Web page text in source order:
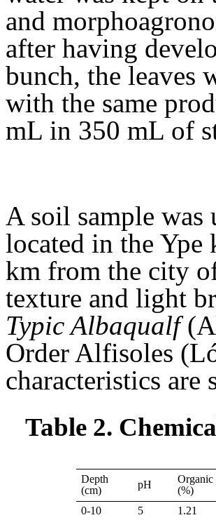
and
after having
bunch, the leaves
with the same
mL in 350 mL of
A soil sample was
located in the
km from the city
texture and light
Typic Albaqualf
Order Alfisoles
characteristics are
Table 2.
Depth
(cm)
pH
Organic
(%)
0-10
5 1.21